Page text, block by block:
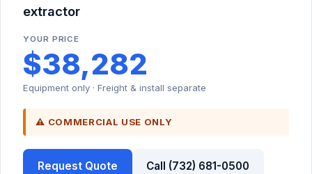
extractor
YOUR PRICE
$38,282
Equipment only · Freight & install separate
⚠ COMMERCIAL USE ONLY
Request Quote Call (732) 681-0500